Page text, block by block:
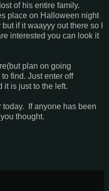
of his entire family.
place on Halloween night
if it waayyy out there so I
interested you can look it
plan on going
find. Just enter off
it is just to the left.
today. If anyone has been
thought.